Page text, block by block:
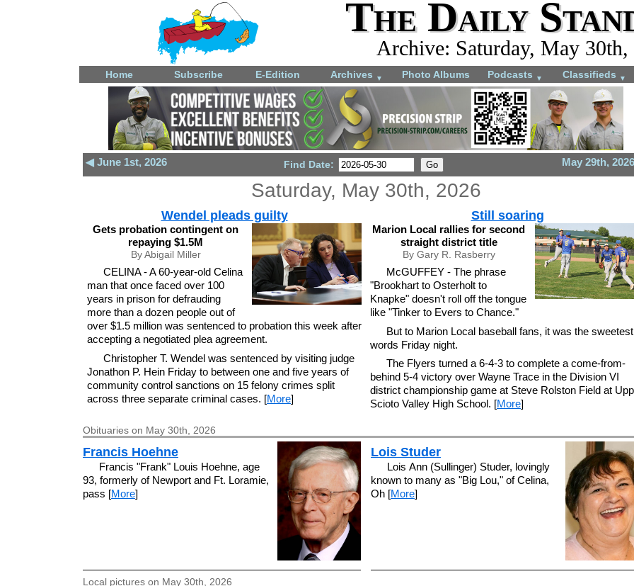
The Daily
Archive: Saturday, May 30th,
Home Subscribe E-Edition Archives ▼ Photo Albums Podcasts ▼ Classifieds ▼
◀ June 1st, 2026 May 29th,
Find Date:
Saturday, May 30th, 2026
Wendel pleads guilty
Gets probation contingent on
repaying $1.5M
By Abigail Miller
CELINA - A 60-year-old Celina
man that once faced over 100
years in prison for defrauding
more than a dozen people out of
over $1.5 million was sentenced to probation this week after
accepting a negotiated plea agreement.
Christopher T. Wendel was sentenced by visiting judge
Jonathon P. Hein Friday to between one and five years of
community control sanctions on 15 felony crimes split
across three separate criminal cases. [More]
Still soaring
Marion Local rallies for second
straight district title
By Gary R. Rasberry
McGUFFEY - The phrase
"Brookhart to Osterholt to
Knapke" doesn't roll off the tongue
like "Tinker to Evers to Chance."
But to Marion Local baseball fans, it was the sweetest
words Friday night.
The Flyers turned a 6-4-3 to complete a come-from-
behind 5-4 victory over Wayne Trace in the Division VI
district championship game at Steve Rolston Field at
Scioto Valley High School. [More]
Obituaries on May 30th, 2026
Francis Hoehne
Francis "Frank" Louis Hoehne, age
93, formerly of Newport and Ft. Loramie,
pass [More]
Lois Studer
Lois Ann (Sullinger) Studer, lovingly
known to many as "Big Lou," of Celina,
Oh [More]
Local pictures on May 30th, 2026